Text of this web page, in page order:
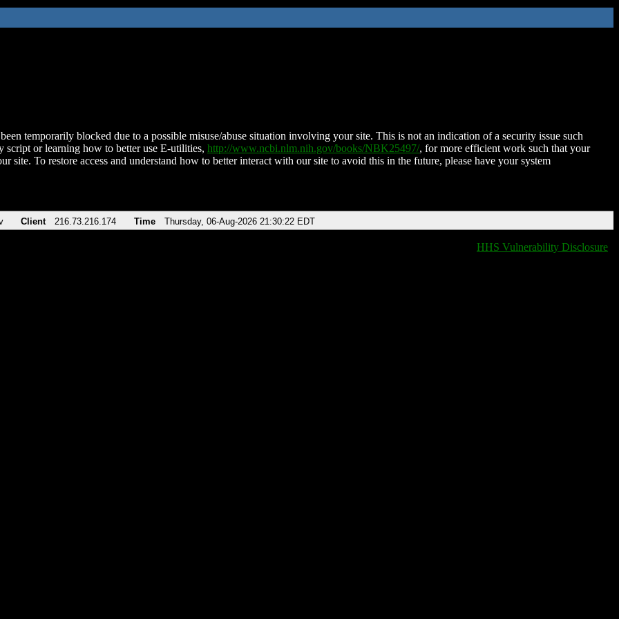
temporarily blocked due to a possible misuse/abuse situation involving your site. This is not an indication of a security issue such
script or learning how to better use E-utilities, http://www.ncbi.nlm.nih.gov/books/NBK25497/, for more efficient work such that your
site. To restore access and understand how to better interact with our site to avoid this in the future, please have your system
Client 216.73.216.174 Time Thursday, 06-Aug-2026 21:30:22 EDT
HHS Vulnerability Disclosure